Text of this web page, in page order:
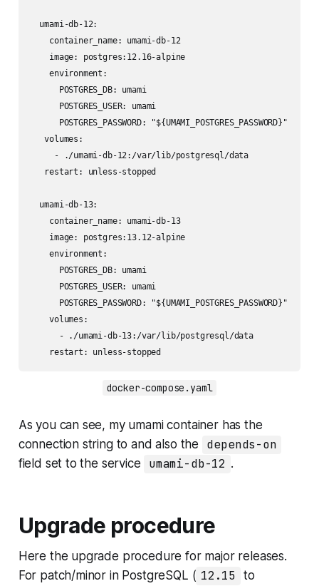
  umami-db-12:
    container_name: umami-db-12
    image: postgres:12.16-alpine
    environment:
      POSTGRES_DB: umami
      POSTGRES_USER: umami
      POSTGRES_PASSWORD: "${UMAMI_POSTGRES_PASSWORD}"
   volumes:
     - ./umami-db-12:/var/lib/postgresql/data
   restart: unless-stopped
  umami-db-13:
    container_name: umami-db-13
    image: postgres:13.12-alpine
    environment:
      POSTGRES_DB: umami
      POSTGRES_USER: umami
      POSTGRES_PASSWORD: "${UMAMI_POSTGRES_PASSWORD}"
    volumes:
      - ./umami-db-13:/var/lib/postgresql/data
    restart: unless-stopped
docker-compose.yaml
As you can see, my umami container has the
connection string to and also the
depends-on
field set to the service umami-db-12 .
Upgrade procedure
Here the upgrade procedure for major releases.
For patch/minor in PostgreSQL ( 12.15 to